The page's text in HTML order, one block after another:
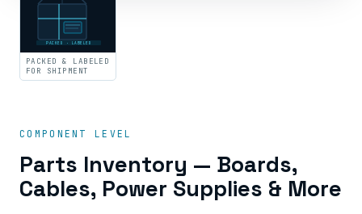
PACKED · LABELED
PACKED & LABELED
FOR SHIPMENT
COMPONENT LEVEL
Parts Inventory — Boards,
Cables, Power Supplies & More